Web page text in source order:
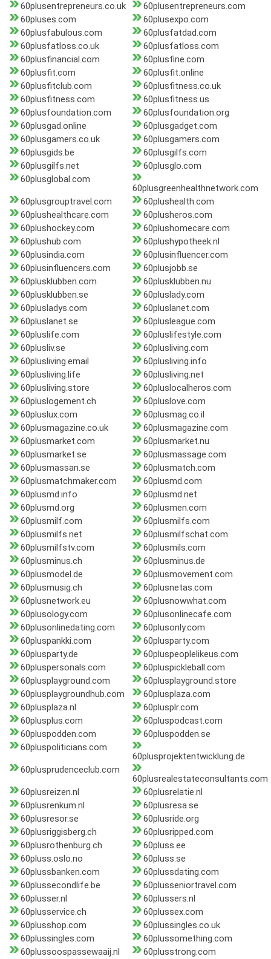
60plusentrepreneurs.co.uk
60plusentrepreneurs.com
60pluses.com
60plusexpo.com
60plusfabulous.com
60plusfatdad.com
60plusfatloss.co.uk
60plusfatloss.com
60plusfinancial.com
60plusfine.com
60plusfit.com
60plusfit.online
60plusfitclub.com
60plusfitness.co.uk
60plusfitness.com
60plusfitness.us
60plusfoundation.com
60plusfoundation.org
60plusgad.online
60plusgadget.com
60plusgamers.co.uk
60plusgamers.com
60plusgids.be
60plusgilfs.com
60plusgilfs.net
60plusglo.com
60plusglobal.com
60plusgreenhealthnetwork.com
60plusgrouptravel.com
60plushealth.com
60plushealthcare.com
60plusheros.com
60plushockey.com
60plushomecare.com
60plushub.com
60plushypotheek.nl
60plusindia.com
60plusinfluencer.com
60plusinfluencers.com
60plusjobb.se
60plusklubben.com
60plusklubben.nu
60plusklubben.se
60pluslady.com
60plusladys.com
60pluslanet.com
60pluslanet.se
60plusleague.com
60pluslife.com
60pluslifestyle.com
60plusliv.se
60plusliving.com
60plusliving.email
60plusliving.info
60plusliving.life
60plusliving.net
60plusliving.store
60pluslocalheros.com
60pluslogement.ch
60pluslove.com
60pluslux.com
60plusmag.co.il
60plusmagazine.co.uk
60plusmagazine.com
60plusmarket.com
60plusmarket.nu
60plusmarket.se
60plusmassage.com
60plusmassan.se
60plusmatch.com
60plusmatchmaker.com
60plusmd.com
60plusmd.info
60plusmd.net
60plusmd.org
60plusmen.com
60plusmilf.com
60plusmilfs.com
60plusmilfs.net
60plusmilfschat.com
60plusmilfstv.com
60plusmils.com
60plusminus.ch
60plusminus.de
60plusmodel.de
60plusmovement.com
60plusmusig.ch
60plusnetas.com
60plusnetwork.eu
60plusnowwhat.com
60plusology.com
60plusonlinecafe.com
60plusonlinedating.com
60plusonly.com
60pluspankki.com
60plusparty.com
60plusparty.de
60pluspeoplelikeus.com
60pluspersonals.com
60pluspickleball.com
60plusplayground.com
60plusplayground.store
60plusplaygroundhub.com
60plusplaza.com
60plusplaza.nl
60plusplr.com
60plusplus.com
60pluspodcast.com
60pluspodden.com
60pluspodden.se
60pluspoliticians.com
60plusprojektentwicklung.de
60plusprudenceclub.com
60plusrealestateconsultants.com
60plusreizen.nl
60plusrelatie.nl
60plusrenkum.nl
60plusresa.se
60plusresor.se
60plusride.org
60plusriggisberg.ch
60plusripped.com
60plusrothenburg.ch
60pluss.ee
60pluss.oslo.no
60pluss.se
60plussbanken.com
60plussdating.com
60plussecondlife.be
60plusseniortravel.com
60plusser.nl
60plussers.nl
60plusservice.ch
60plussex.com
60plusshop.com
60plussingles.co.uk
60plussingles.com
60plussomething.com
60plussoospassewaaij.nl
60plusstrong.com